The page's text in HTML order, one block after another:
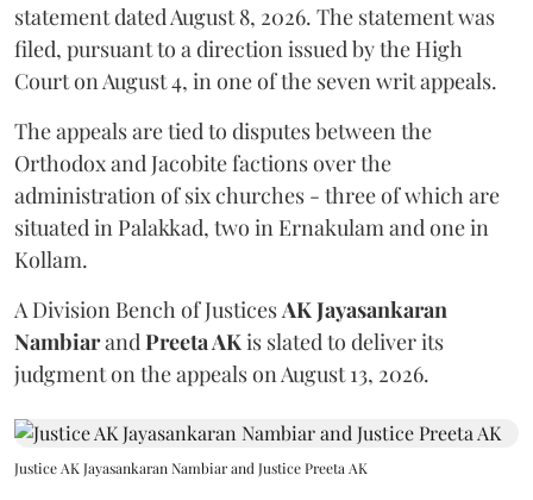
statement dated August 8, 2026. The statement was
filed, pursuant to a direction issued by the High
Court on August 4, in one of the seven writ appeals.
The appeals are tied to disputes between the
Orthodox and Jacobite factions over the
administration of six churches - three of which are
situated in Palakkad, two in Ernakulam and one in
Kollam.
A Division Bench of Justices AK Jayasankaran
Nambiarand Preeta AKis slated to deliver its
judgment on the appeals on August 13, 2026.
Justice AK Jayasankaran Nambiar and Justice Preeta AK